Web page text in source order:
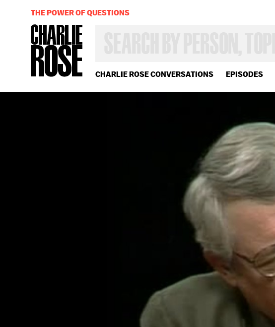
CHARLIE ROSE CONVERSATIONS EPISODES
OR
YEAR
THE POWER OF QUESTIONS